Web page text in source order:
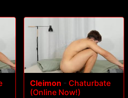
Cleimon - Chaturbate
(Online Now!)